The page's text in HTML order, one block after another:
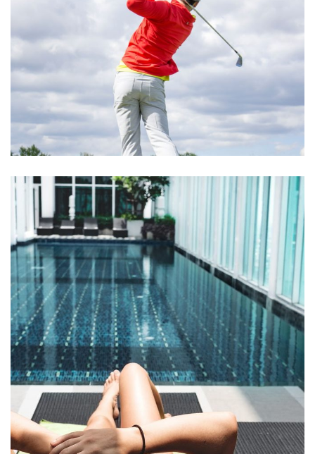
ACTIVITIES
Cupidatat Non Proident